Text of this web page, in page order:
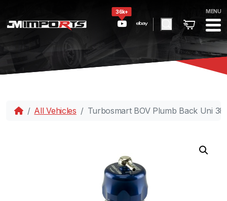
36k+ MENU
All Vehicles Turbosmart BOV Plumb Back Uni